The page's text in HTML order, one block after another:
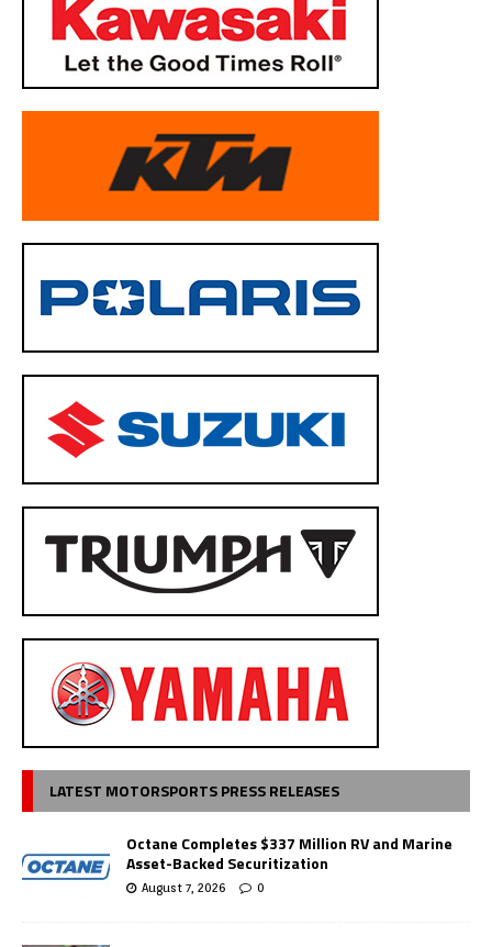
LATEST MOTORSPORTS PRESS RELEASES
Octane Completes $337 Million RV and Marine
Asset-Backed Securitization
August 7, 2026 0